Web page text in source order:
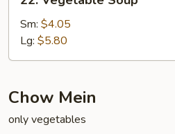
Vegetable
Soup
Sm: $4.05
Lg: $5.80
Chow Mein
only vegetables